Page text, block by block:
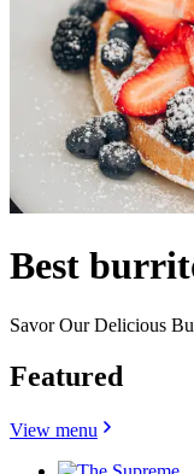
Best
Savor Our Delicious
Featured
View menu